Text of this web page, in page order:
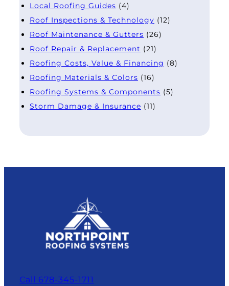
Local Roofing Guides (4)
Roof Inspections & Technology (12)
Roof Maintenance & Gutters (26)
Roof Repair & Replacement (21)
Roofing Costs, Value & Financing (8)
Roofing Materials & Colors (16)
Roofing Systems & Components (5)
Storm Damage & Insurance (11)
Call 678-345-1711